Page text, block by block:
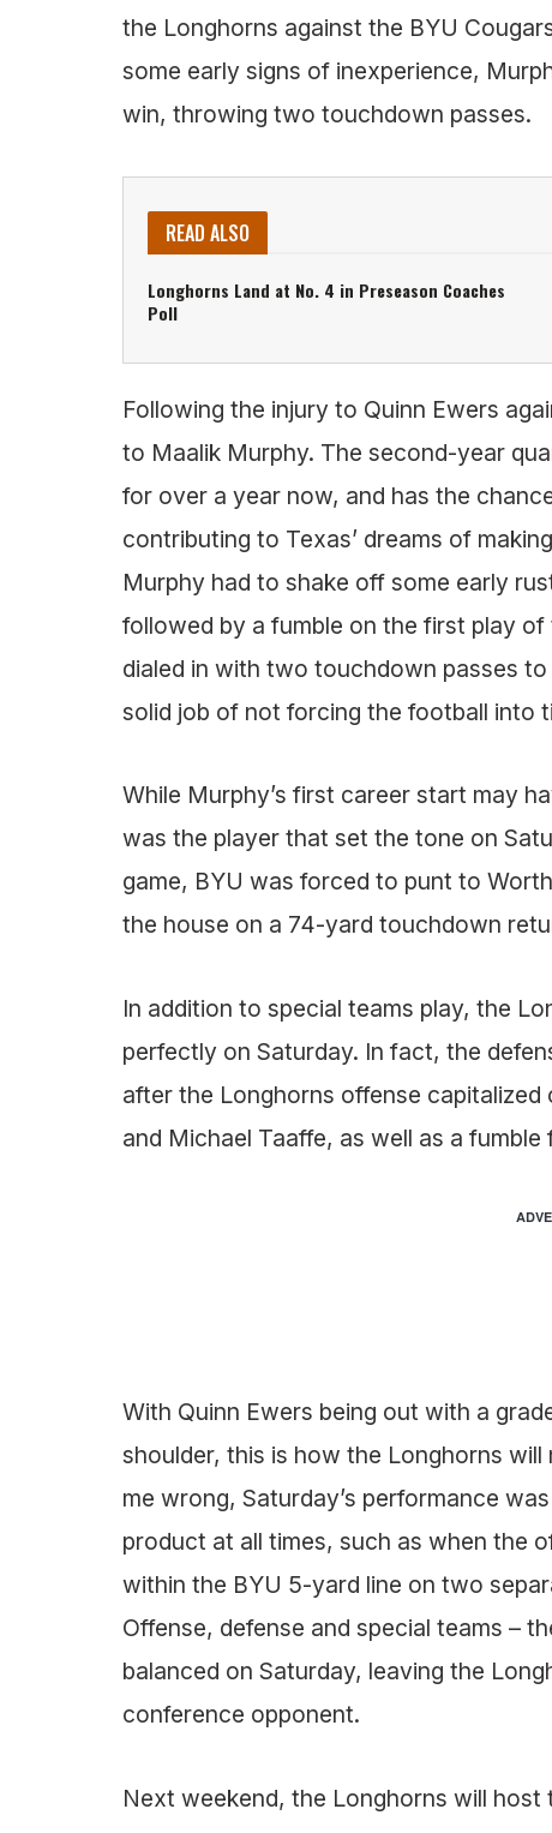
the Longhorns against the BYU
some early signs of inexperience,
win, throwing two touchdown passes.
READ ALSO
Longhorns Land at No. 4 in Preseason Coaches
Poll
Following the injury to Quinn Ewers
to Maalik Murphy. The second-year
for over a year now, and has the
contributing to Texas’ dreams of
Murphy had to shake off some early
followed by a fumble on the first play
dialed in with two touchdown passes
solid job of not forcing the football into
While Murphy’s first career start may
was the player that set the tone on
game, BYU was forced to punt to
the house on a 74-yard touchdown
In addition to special teams play, the
perfectly on Saturday. In fact, the
after the Longhorns offense
and Michael Taaffe, as well as a
With Quinn Ewers being out with a
shoulder, this is how the Longhorns
me wrong, Saturday’s performance
product at all times, such as when the
within the BYU 5-yard line on two
Offense, defense and special teams –
balanced on Saturday, leaving the
conference opponent.
Next weekend, the Longhorns will